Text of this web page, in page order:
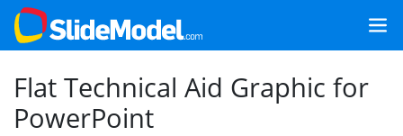
Flat Technical Aid Graphic for
PowerPoint